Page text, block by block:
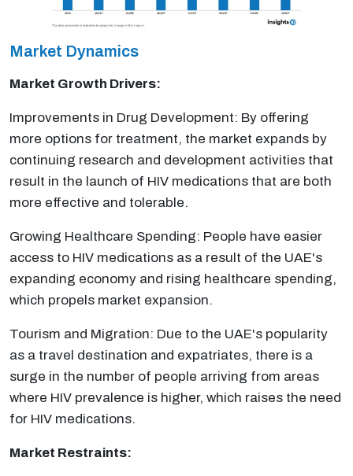
Market Dynamics
Market Growth Drivers:
Improvements in Drug Development: By offering
more options for treatment, the market expands by
continuing research and development activities that
result in the launch of HIV medications that are both
more effective and tolerable.
Growing Healthcare Spending: People have easier
access to HIV medications as a result of the UAE's
expanding economy and rising healthcare spending,
which propels market expansion.
Tourism and Migration: Due to the UAE's popularity
as a travel destination and expatriates, there is a
surge in the number of people arriving from areas
where HIV prevalence is higher, which raises the need
for HIV medications.
Market Restraints: